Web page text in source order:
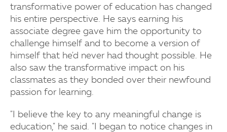
transformative power of education has changed
his entire perspective. He says earning his
associate degree gave him the opportunity to
challenge himself and to become a version of
himself that he'd never had thought possible. He
also saw the transformative impact on his
classmates as they bonded over their newfound
passion for learning.
"I believe the key to any meaningful change is
education," he said. "I began to notice changes in